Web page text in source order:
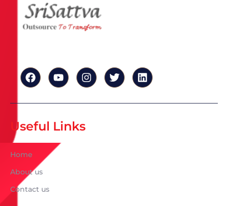
Useful Links
Home
About us
Contact us